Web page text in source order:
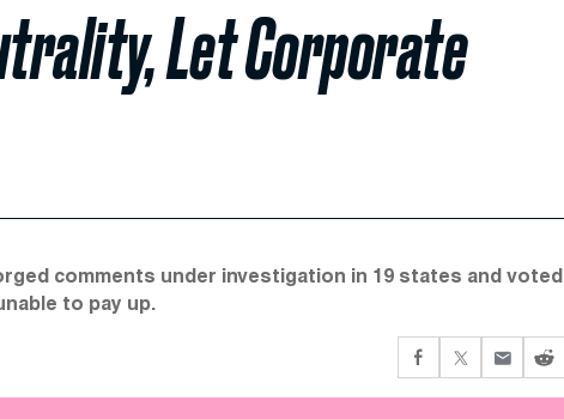
Let Corporate
comments under investigation in 19 states and voted
to pay up.